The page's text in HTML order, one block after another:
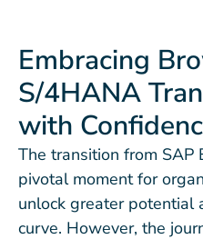
Embracing
S/4HANA
with
The transition from SAP
pivotal moment for
unlock greater potential
curve. However, the